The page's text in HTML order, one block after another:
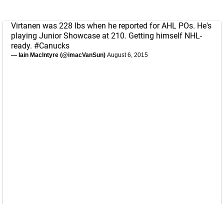
Virtanen was 228 lbs when he reported for AHL POs. He's
playing Junior Showcase at 210. Getting himself NHL-
ready. #Canucks
— Iain MacIntyre (@imacVanSun) August 6, 2015